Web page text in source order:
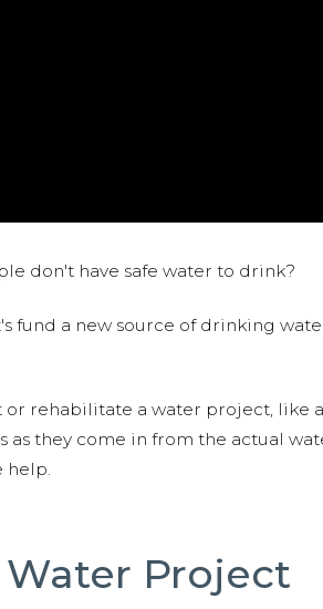
don't have safe water to drink?
fund a new source of drinking
rehabilitate a water project, like
as they come in from the actual
Project